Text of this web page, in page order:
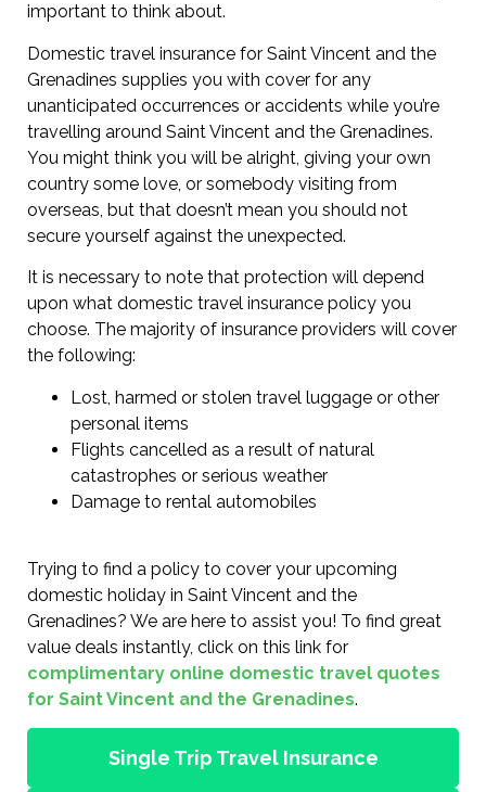
important to think about.
Domestic travel insurance for Saint Vincent and the
Grenadines supplies you with cover for any
unanticipated occurrences or accidents while you’re
travelling around Saint Vincent and the Grenadines.
You might think you will be alright, giving your own
country some love, or somebody visiting from
overseas, but that doesn’t mean you should not
secure yourself against the unexpected.
It is necessary to note that protection will depend
upon what domestic travel insurance policy you
choose. The majority of insurance providers will cover
the following:
Lost, harmed or stolen travel luggage or other
personal items
Flights cancelled as a result of natural
catastrophes or serious weather
Damage to rental automobiles
Trying to find a policy to cover your upcoming
domestic holiday in Saint Vincent and the
Grenadines? We are here to assist you! To find great
value deals instantly, click on this link for
complimentary online domestic travel quotes
for Saint Vincent and the Grenadines.
Single Trip Travel Insurance